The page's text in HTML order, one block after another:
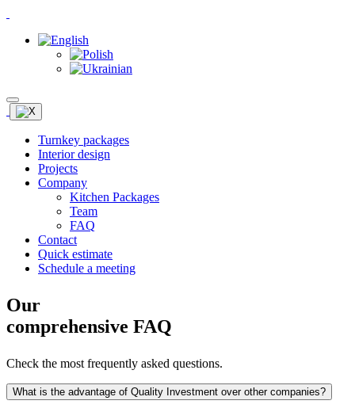
Turnkey packages
Interior design
Projects
Company
Kitchen Packages
Team
FAQ
Contact
Quick estimate
Schedule a meeting
Our
comprehensive FAQ
Check the most frequently asked questions.
What is the advantage of Quality Investment over other companies?